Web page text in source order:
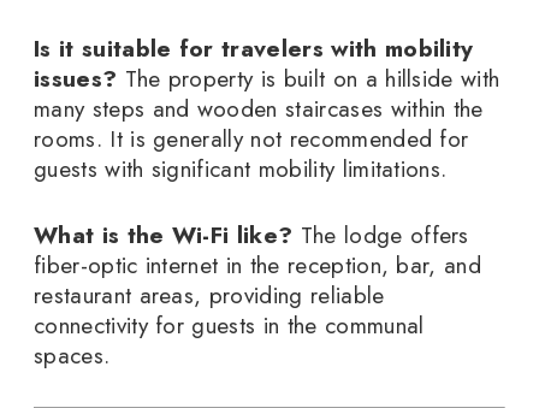
Is it suitable for travelers with mobility
issues? The property is built on a hillside with
many steps and wooden staircases within the
rooms. It is generally not recommended for
guests with significant mobility limitations.
What is the Wi-Fi like? The lodge offers
fiber-optic internet in the reception, bar, and
restaurant areas, providing reliable
connectivity for guests in the communal
spaces.